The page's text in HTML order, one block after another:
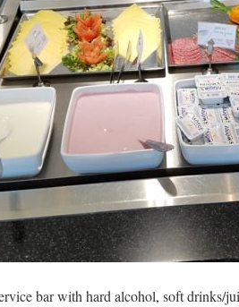
bar with hard alcohol, soft drinks/